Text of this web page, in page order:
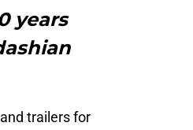
years
trailers for